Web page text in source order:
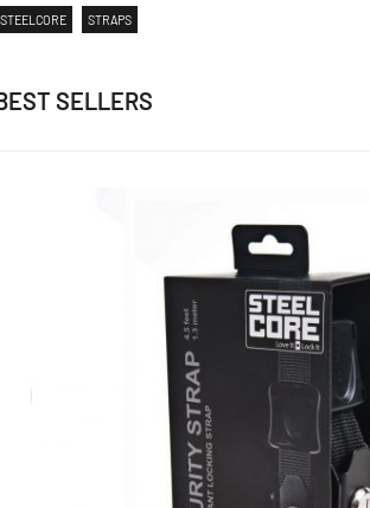
STEELCORE STRAPS
SELLERS